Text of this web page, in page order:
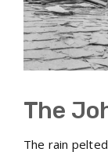
The
The rain